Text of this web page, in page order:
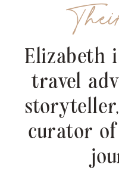
Elizabeth
travel
curator